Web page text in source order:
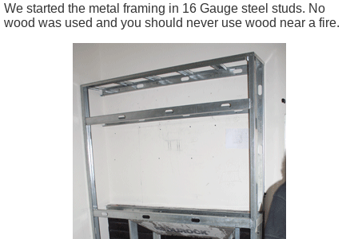
We started the metal framing in 16 Gauge steel studs. No
wood was used and you should never use wood near a fire.